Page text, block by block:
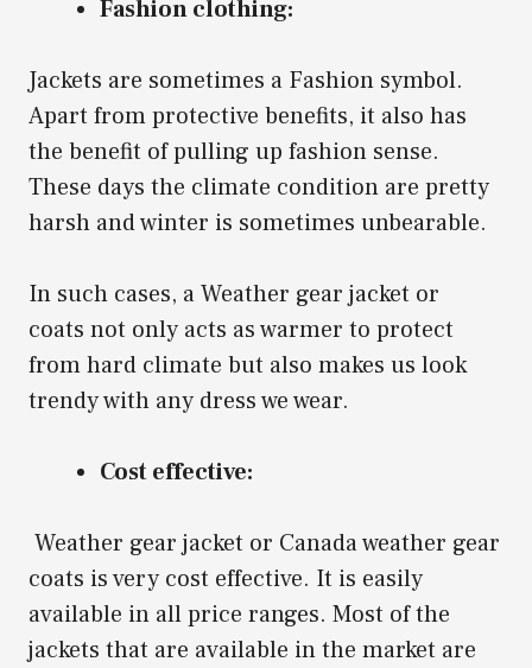
Fashion clothing:
Jackets are sometimes a Fashion symbol.
Apart from protective benefits, it also has
the benefit of pulling up fashion sense.
These days the climate condition are pretty
harsh and winter is sometimes unbearable.
In such cases, a Weather gear jacket or
coats not only acts as warmer to protect
from hard climate but also makes us look
trendy with any dress we wear.
Cost effective:
Weather gear jacket or Canada weather gear
coats is very cost effective. It is easily
available in all price ranges. Most of the
jackets that are available in the market are